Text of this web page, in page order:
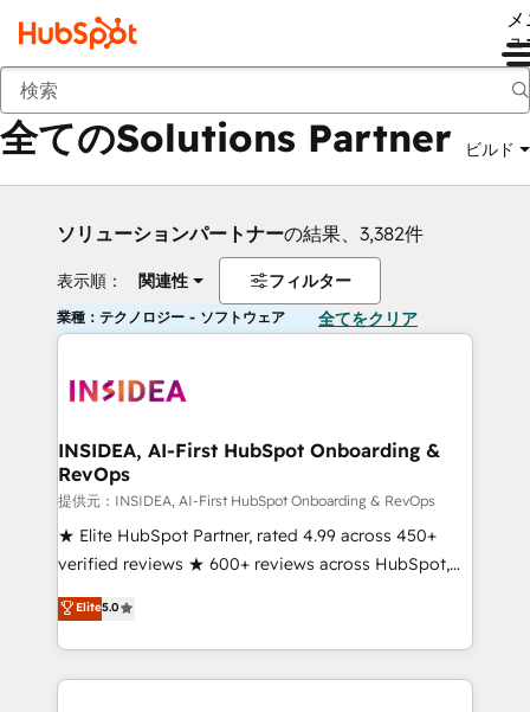
ュ
戻る
全てのSolutions Partner ビルド
ソリューションパートナーの結果、3,382件
表示順： 関連性 フィルター
業種：テクノロジー - ソフトウェア 全てをクリア
INSIDEA, AI-First HubSpot Onboarding &
RevOps
提供元：INSIDEA, AI-First HubSpot Onboarding & RevOps
★ Elite HubSpot Partner, rated 4.99 across 450+
verified reviews ★ 600+ reviews across HubSpot,
G2 & Clutch ★ 150+ in-house HubSpot-certified
experts ★ 1,500+ implementations across 25+
countries ★ AI-first, RevOps-led, onboarding-
obsessed INSIDEA helps growing companies turn
Elite5.0